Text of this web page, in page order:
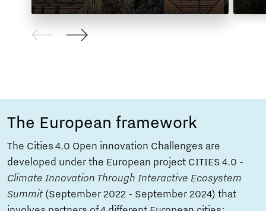
The European framework
The Cities 4.0 Open innovation Challenges are
developed under the European project CITIES 4.0 -
Climate Innovation Through Interactive Ecosystem
Summit(September 2022 - September 2024) that